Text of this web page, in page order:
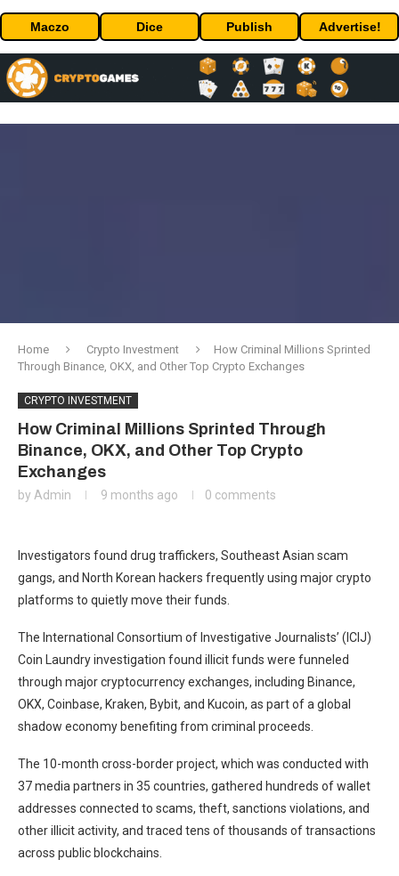
Maczo Dice Publish Advertise!
Home Crypto Investment
How Criminal Millions Sprinted
Through Binance, OKX, and Other Top Crypto Exchanges
CRYPTO INVESTMENT
How Criminal Millions Sprinted Through
Binance, OKX, and Other Top Crypto
Exchanges
by Admin 9 months ago 0 comments
Investigators found drug traffickers, Southeast Asian scam
gangs, and North Korean hackers frequently using major crypto
platforms to quietly move their funds.
The International Consortium of Investigative Journalists’ (ICIJ)
Coin Laundry investigation found illicit funds were funneled
through major cryptocurrency exchanges, including Binance,
OKX, Coinbase, Kraken, Bybit, and Kucoin, as part of a global
shadow economy benefiting from criminal proceeds.
The 10-month cross-border project, which was conducted with
37 media partners in 35 countries, gathered hundreds of wallet
addresses connected to scams, theft, sanctions violations, and
other illicit activity, and traced tens of thousands of transactions
across public blockchains.